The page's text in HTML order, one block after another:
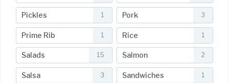
Pickles 1 Pork 3
Prime Rib 1 Rice 1
Salads 15 Salmon 2
Salsa 3 Sandwiches 1